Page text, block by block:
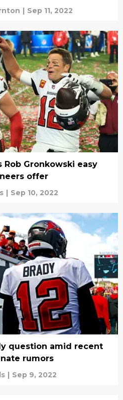
| Sep 11, 2022
Rob Gronkowski easy
offer
| Sep 10, 2022
question amid recent
rumors
| Sep 9, 2022